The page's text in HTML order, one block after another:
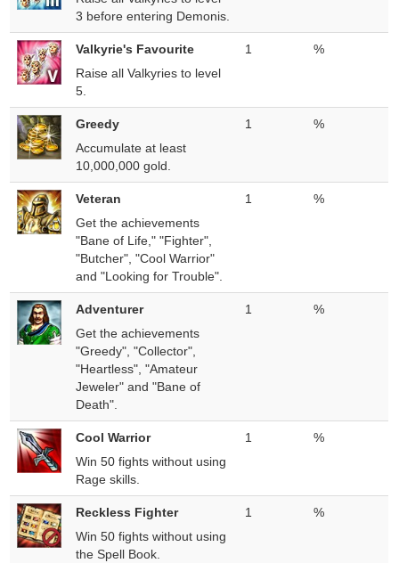
3 before entering Demonis.
Valkyrie's Favourite
Raise all Valkyries to level
5.
1 %
Greedy
Accumulate at least
10,000,000 gold.
1 %
Veteran
Get the achievements
"Bane of Life," "Fighter",
"Butcher", "Cool Warrior"
and "Looking for Trouble".
1 %
Adventurer
Get the achievements
"Greedy", "Collector",
"Heartless", "Amateur
Jeweler" and "Bane of
Death".
1 %
Cool Warrior
Win 50 fights without using
Rage skills.
1 %
Reckless Fighter
Win 50 fights without using
the Spell Book.
1 %